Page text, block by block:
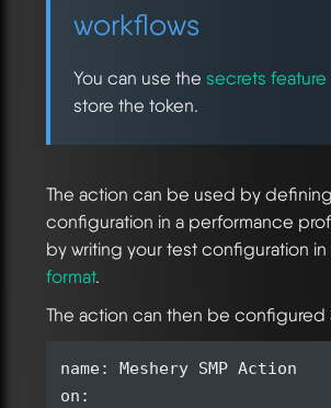
workflows
You can use the secrets feature
store the token.
The action can be used by
configuration in a performance
by writing your test configuration in
format.
The action can then be configured
name: Meshery SMP Action
on: